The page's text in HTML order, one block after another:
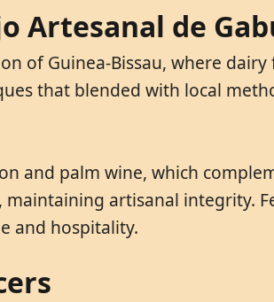
Artesanal de
of Guinea-Bissau, where
that blended with local
and palm wine, which
artisanal integrity.
and hospitality.